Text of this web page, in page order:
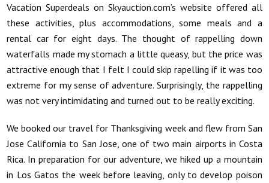
Vacation Superdeals on Skyauction.com’s website offered all
these activities, plus accommodations, some meals and a
rental car for eight days. The thought of rappelling down
waterfalls made my stomach a little queasy, but the price was
attractive enough that I felt I could skip rapelling if it was too
extreme for my sense of adventure. Surprisingly, the rappelling
was not very intimidating and turned out to be really exciting.
We booked our travel for Thanksgiving week and flew from San
Jose California to San Jose, one of two main airports in Costa
Rica. In preparation for our adventure, we hiked up a mountain
in Los Gatos the week before leaving, only to develop poison